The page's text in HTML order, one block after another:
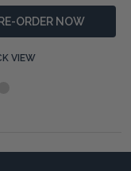
ORDER NOW
VIEW